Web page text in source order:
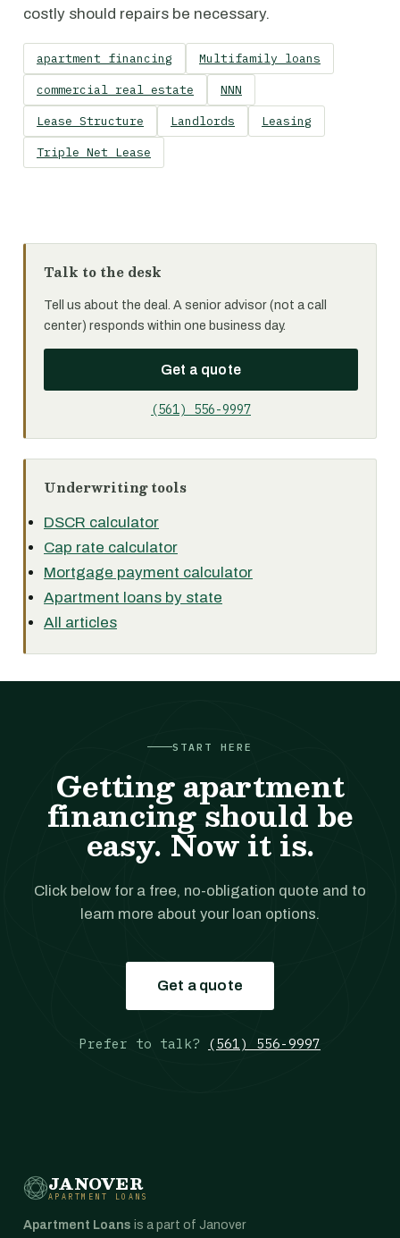
costly should repairs be necessary.
apartment financing Multifamily loans
commercial real estate NNN
Lease Structure Landlords Leasing
Triple Net Lease
Talk to the desk
Tell us about the deal. A senior advisor (not a call
center) responds within one business day.
Get a quote
(561) 556-9997
Underwriting tools
DSCR calculator
Cap rate calculator
Mortgage payment calculator
Apartment loans by state
All articles
START HERE
Getting apartment
financing should be
easy. Now it is.
Click below for a free, no-obligation quote and to
learn more about your loan options.
Get a quote
Prefer to talk? (561) 556-9997
JANOVER
APARTMENT LOANS
Apartment Loans is a part of Janover